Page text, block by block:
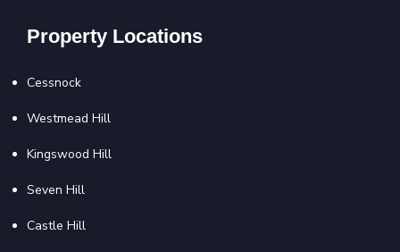
Property Locations
Cessnock
Westmead Hill
Kingswood Hill
Seven Hill
Castle Hill